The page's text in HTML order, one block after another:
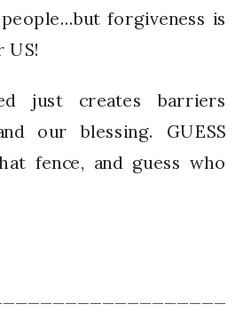
forgiveness is
US!
just creates barriers
our blessing. GUESS
fence, and guess who